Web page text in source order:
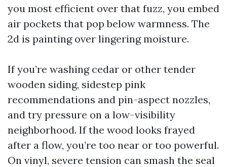
you most efficient over that fuzz, you embed
air pockets that pop below warmness. The
2d is painting over lingering moisture.
If you’re washing cedar or other tender
wooden siding, sidestep pink
recommendations and pin-aspect nozzles,
and try pressure on a low-visibility
neighborhood. If the wood looks frayed
after a flow, you’re too near or too powerful.
On vinyl, severe tension can smash the seal